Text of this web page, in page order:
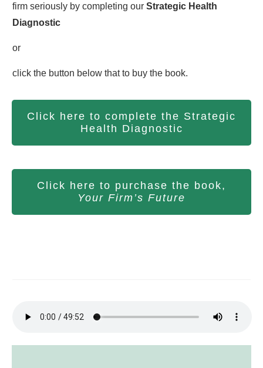
firm seriously by completing our Strategic Health
Diagnostic
or
click the button below that to buy the book.
Click here to complete the Strategic
Health Diagnostic
Click here to purchase the book,
Your Firm’s Future